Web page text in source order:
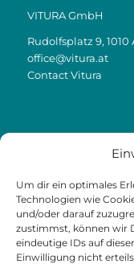
Um dir ein optimales
Technologien wie
und/oder darauf
zustimmst, können wir
eindeutige IDs auf
Einwilligung nicht
VITURA GmbH
Rudolfsplatz 9, 1010
office@vitura.at
Contact Vitura
Contact &
Offer & Prices
Trial training